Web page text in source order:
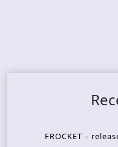
FROCKET –